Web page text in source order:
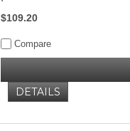
$109.20
Compare
DETAILS